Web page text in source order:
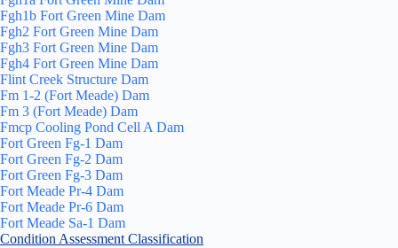
Fgh1b Fort Green Mine Dam
Fgh2 Fort Green Mine Dam
Fgh3 Fort Green Mine Dam
Fgh4 Fort Green Mine Dam
Flint Creek Structure Dam
Fm 1-2 (Fort Meade) Dam
Fm 3 (Fort Meade) Dam
Fmcp Cooling Pond Cell A Dam
Fort Green Fg-1 Dam
Fort Green Fg-2 Dam
Fort Green Fg-3 Dam
Fort Meade Pr-4 Dam
Fort Meade Pr-6 Dam
Fort Meade Sa-1 Dam
Condition Assessment Classification